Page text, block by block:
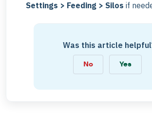
Settings > Feeding > Silos if
Was this article
No Yes